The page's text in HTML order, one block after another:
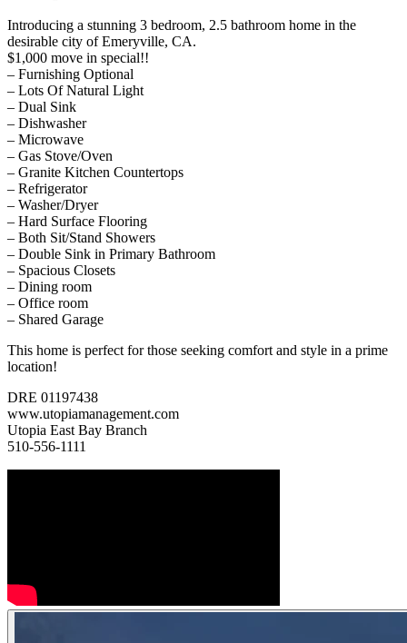
Introducing a stunning 3 bedroom, 2.5 bathroom home in the
desirable city of Emeryville, CA.
$1,000 move in special!!
– Furnishing Optional
– Lots Of Natural Light
– Dual Sink
– Dishwasher
– Microwave
– Gas Stove/Oven
– Granite Kitchen Countertops
– Refrigerator
– Washer/Dryer
– Hard Surface Flooring
– Both Sit/Stand Showers
– Double Sink in Primary Bathroom
– Spacious Closets
– Dining room
– Office room
– Shared Garage
This home is perfect for those seeking comfort and style in a prime
location!
DRE 01197438
www.utopiamanagement.com
Utopia East Bay Branch
510-556-1111